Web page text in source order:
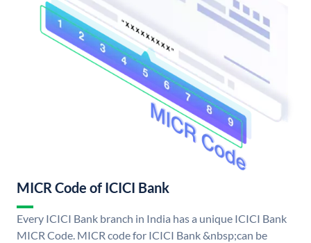
MICR Code of ICICI Bank
Every ICICI Bank branch in India has a unique ICICI Bank
MICR Code. MICR code for ICICI Bank &nbsp;can be